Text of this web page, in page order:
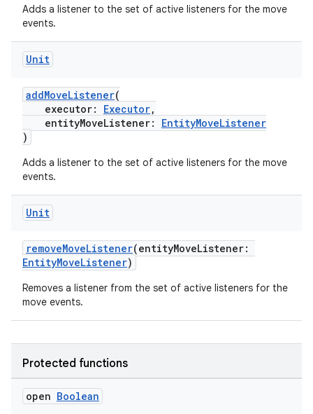
Adds a listener to the set of active listeners for the move
events.
Unit
addMoveListener(
executor: Executor,
entityMoveListener: EntityMoveListener
)
Adds a listener to the set of active listeners for the move
events.
Unit
removeMoveListener(entityMoveListener:
EntityMoveListener)
Removes a listener from the set of active listeners for the
move events.
Protected functions
open Boolean